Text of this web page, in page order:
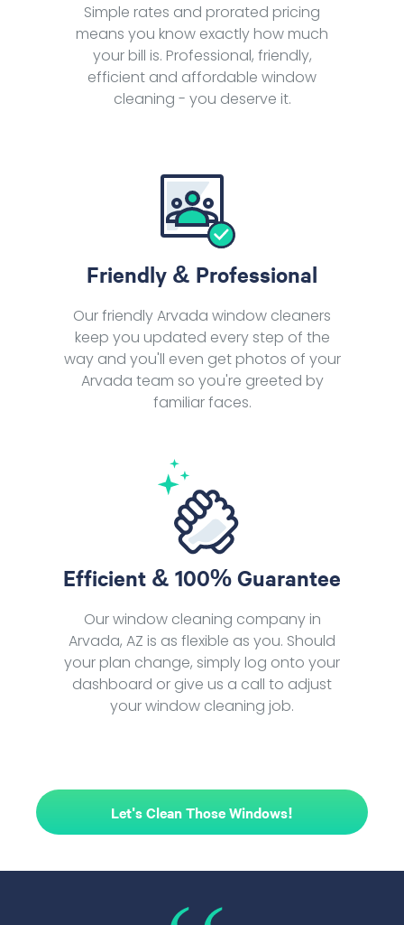
Simple rates and prorated pricing
means you know exactly how much
your bill is. Professional, friendly,
efficient and affordable window
cleaning - you deserve it.
Friendly & Professional
Our friendly Arvada window cleaners
keep you updated every step of the
way and you'll even get photos of your
Arvada team so you're greeted by
familiar faces.
Efficient & 100% Guarantee
Our window cleaning company in
Arvada, AZ is as flexible as you. Should
your plan change, simply log onto your
dashboard or give us a call to adjust
your window cleaning job.
Let's Clean Those Windows!